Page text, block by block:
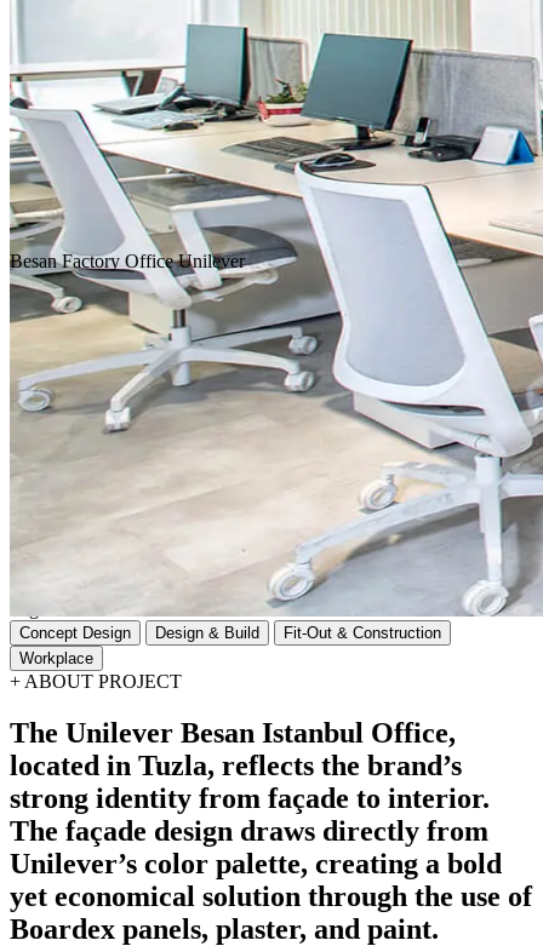
Homepage
Our Projects
Besan Factory Office Unilever
Concept Design Design & Build
Fit-Out & Construction
Workplace
Location
Istanbul
Design & Construction
Customer
FMCG, Food / Beverage
1,392 m²
Year
Concept Design Design & Build
Fit-Out & Construction
Workplace
+ ABOUT PROJECT
The Unilever Besan Istanbul Office,
located in Tuzla, reflects the brand’s
strong identity from façade to interior.
The façade design draws directly from
Unilever’s color palette, creating a bold
yet economical solution through the use of
Boardex panels, plaster, and paint.